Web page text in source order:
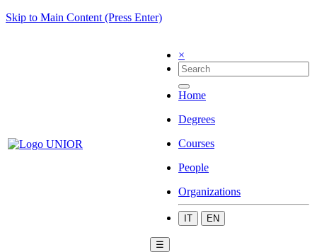
Skip to Main Content (Press Enter)
×
Home
Degrees
Courses
People
Organizations
IT EN
☰